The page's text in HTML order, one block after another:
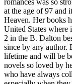
romances was so
at the age of 97 and
Heaven. Her books
United States where
2 in the B. Dalton
since by any author.
lifetime and will be
novels so loved by
who have always